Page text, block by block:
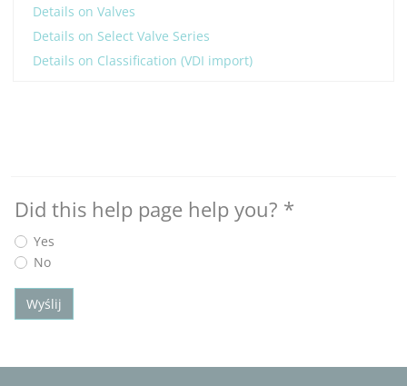
Details on Valves
Details on Select Valve Series
Details on Classification (VDI import)
Did this help page help you? *
Yes
No
Wyślij